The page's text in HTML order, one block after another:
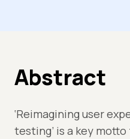
Abstract
‘Reimagining user
testing’ is a key